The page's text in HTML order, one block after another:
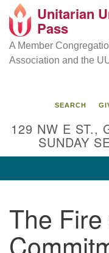
Google
Map
Our Mission is to:
Inspire life-long
diversity; and nurture
Unitarian
Pass
A Member
Association and the
SEARCH
129 NW E ST.,
SUNDAY
The